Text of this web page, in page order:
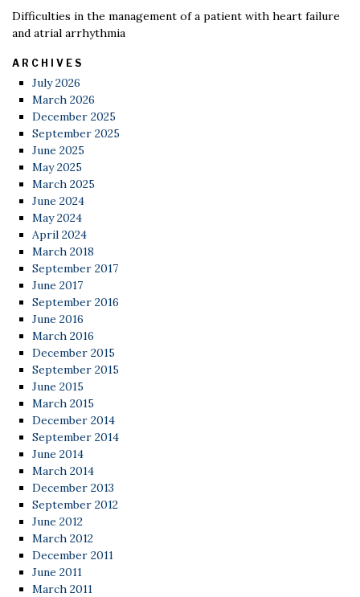
Difficulties in the management of a patient with heart failure
and atrial arrhythmia
ARCHIVES
July 2026
March 2026
December 2025
September 2025
June 2025
May 2025
March 2025
June 2024
May 2024
April 2024
March 2018
September 2017
June 2017
September 2016
June 2016
March 2016
December 2015
September 2015
June 2015
March 2015
December 2014
September 2014
June 2014
March 2014
December 2013
September 2012
June 2012
March 2012
December 2011
June 2011
March 2011